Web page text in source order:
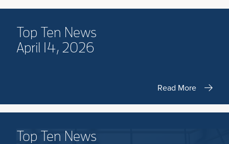
Top Ten News
April 14, 2026
Read More
Top Ten News